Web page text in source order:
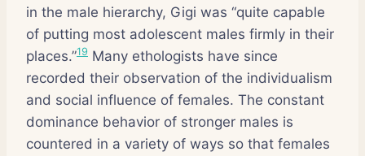
in the male hierarchy, Gigi was “quite capable
of putting most adolescent males firmly in their
places.”19 Many ethologists have since
recorded their observation of the individualism
and social influence of females. The constant
dominance behavior of stronger males is
countered in a variety of ways so that females